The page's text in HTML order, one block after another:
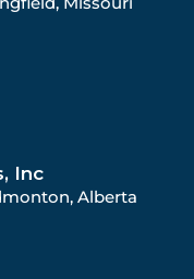
Inc
Alberta